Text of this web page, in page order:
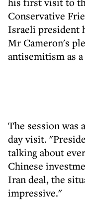
Conservative
Israeli president
Mr Cameron's
antisemitism as
The session was
day visit.
talking about
Chinese
Iran deal, the
impressive."